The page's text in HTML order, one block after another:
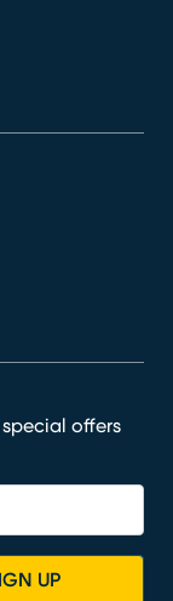
special offers
UP